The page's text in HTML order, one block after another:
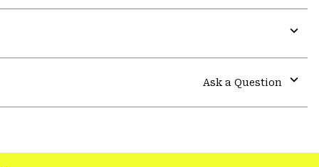
or
Ask a Question
or